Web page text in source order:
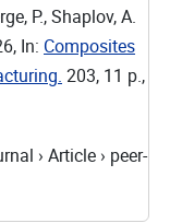
P., Shaplov, A.
, In: Composites
203, 11 p.,
› Article › peer-